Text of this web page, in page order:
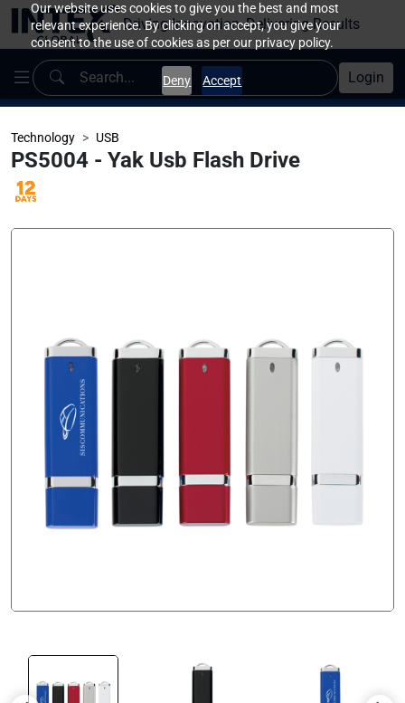
Our website uses cookies to give you the best and most
relevant experience. By clicking on accept, you give your
consent to the use of cookies as per our privacy policy.
Deny Accept
Driving Innovation, Delivering Results
Login
Technology USB
PS5004 - Yak Usb Flash Drive